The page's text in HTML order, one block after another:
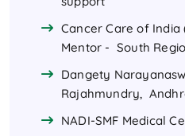
Cancer Care of India
Mentor - South
Dangety
Rajahmundry,
NADI-SMF Medical